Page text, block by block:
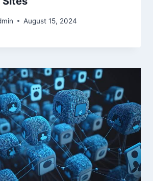
August 15, 2024